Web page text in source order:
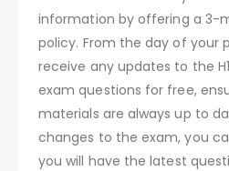
information by offering a 3-
policy. From the day of your
receive any updates to the
exam questions for free,
materials are always up to
changes to the exam, you
you will have the latest